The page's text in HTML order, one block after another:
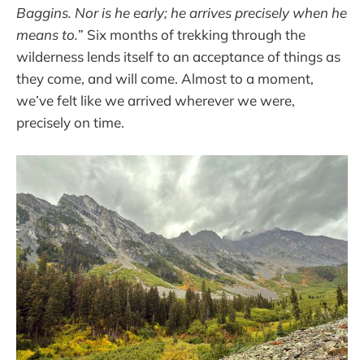
Baggins. Nor is he early; he arrives precisely when he
means to.” Six months of trekking through the
wilderness lends itself to an acceptance of things as
they come, and will come. Almost to a moment,
we’ve felt like we arrived wherever we were,
precisely on time.